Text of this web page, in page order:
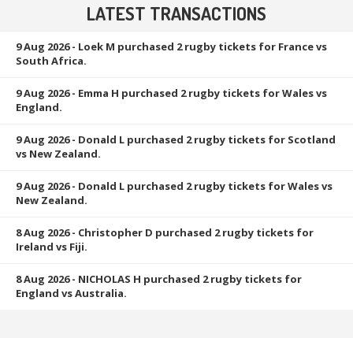
LATEST TRANSACTIONS
9 Aug 2026- Loek M purchased 2 rugby tickets for France vs
South Africa.
9 Aug 2026- Emma H purchased 2 rugby tickets for Wales vs
England.
9 Aug 2026- Donald L purchased 2 rugby tickets for Scotland
vs New Zealand.
9 Aug 2026- Donald L purchased 2 rugby tickets for Wales vs
New Zealand.
8 Aug 2026- Christopher D purchased 2 rugby tickets for
Ireland vs Fiji.
8 Aug 2026- NICHOLAS H purchased 2 rugby tickets for
England vs Australia.